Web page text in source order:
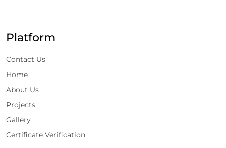
Platform
Contact Us
Home
About Us
Projects
Gallery
Certificate Verification